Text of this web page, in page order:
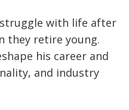
with life after
they retire young.
his career and
and industry